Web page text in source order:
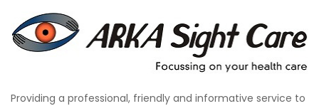
Providing a professional, friendly and informative service to